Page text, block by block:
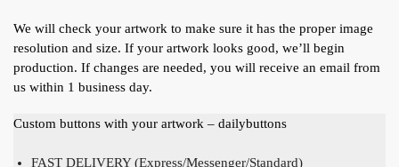
We will check your artwork to make sure it has the proper image
resolution and size. If your artwork looks good, we’ll begin
production. If changes are needed, you will receive an email from
us within 1 business day.
Custom buttons with your artwork – dailybuttons
FAST DELIVERY (Express/Messenger/Standard)